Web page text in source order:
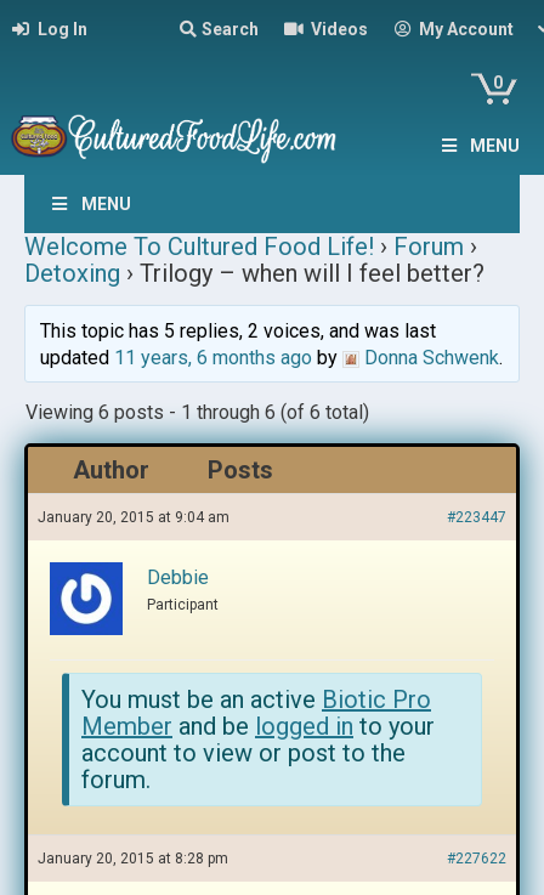
Log In Search Videos My Account
0
MENU
MENU
Welcome To Cultured Food Life! › Forum ›
Detoxing › Trilogy – when will I feel better?
This topic has 5 replies, 2 voices, and was last
updated 11 years, 6 months agoby Donna Schwenk.
Viewing 6 posts - 1 through 6 (of 6 total)
Author Posts
January 20, 2015 at 9:04 am #223447
Debbie
Participant
You must be an active Biotic Pro
Member and be logged in to your
account to view or post to the
forum.
January 20, 2015 at 8:28 pm #227622